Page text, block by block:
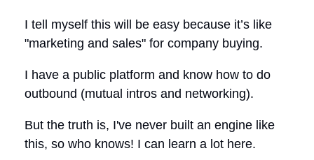
I tell myself this will be easy because it’s like
"marketing and sales" for company buying.
I have a public platform and know how to do
outbound (mutual intros and networking).
But the truth is, I've never built an engine like
this, so who knows! I can learn a lot here.